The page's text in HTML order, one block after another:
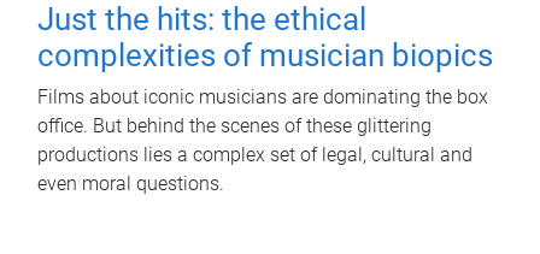
Just the hits: the ethical
complexities of musician biopics
Films about iconic musicians are dominating the box
office. But behind the scenes of these glittering
productions lies a complex set of legal, cultural and
even moral questions.